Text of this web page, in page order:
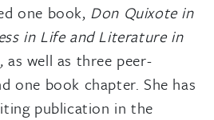
one book, Don Quixote in
in Life and Literature in
as well as three peer-
one book chapter. She has
publication in the